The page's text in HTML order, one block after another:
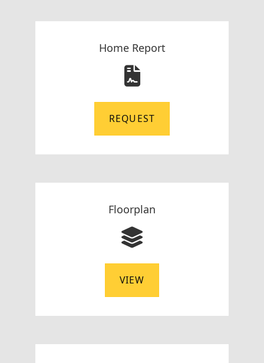
Home Report
REQUEST
Floorplan
VIEW